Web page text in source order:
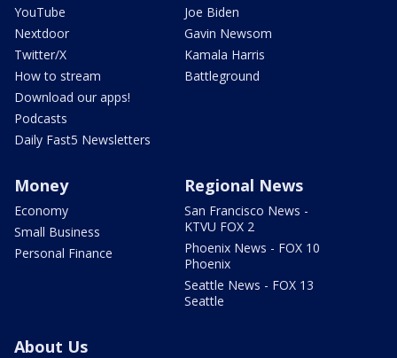
YouTube
Nextdoor
Twitter/X
How to stream
Download our apps!
Podcasts
Daily Fast5 Newsletters
Joe Biden
Gavin Newsom
Kamala Harris
Battleground
Money
Economy
Small Business
Personal Finance
Regional News
San Francisco News -
KTVU FOX 2
Phoenix News - FOX 10
Phoenix
Seattle News - FOX 13
Seattle
About Us